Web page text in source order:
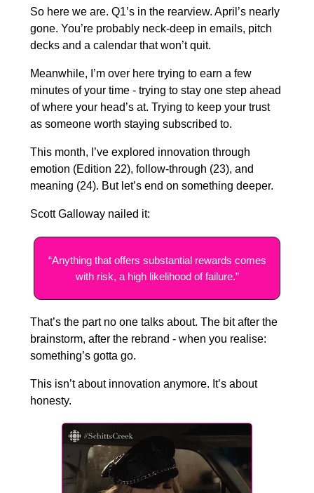
So here we are. Q1’s in the rearview. April’s nearly
gone. You’re probably neck-deep in emails, pitch
decks and a calendar that won’t quit.
Meanwhile, I’m over here trying to earn a few
minutes of your time - trying to stay one step ahead
of where your head’s at. Trying to keep your trust
as someone worth staying subscribed to.
This month, I’ve explored innovation through
emotion (Edition 22), follow-through (23), and
meaning (24). But let’s end on something deeper.
Scott Galloway nailed it:
“Anything that offers substantial rewards comes
with risk, a high likelihood of failure.”
That’s the part no one talks about. The bit after the
brainstorm, after the rebrand - when you realise:
something’s gotta go.
This isn’t about innovation anymore. It’s about
honesty.